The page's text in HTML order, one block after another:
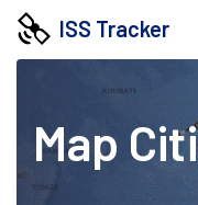
ISS Tracker
Map